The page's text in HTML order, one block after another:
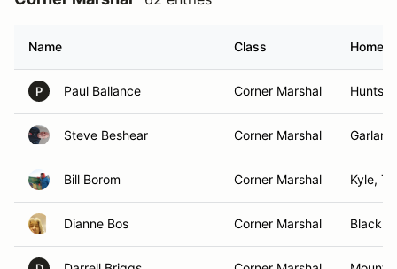
Name Class
P Paul Ballance Corner Marshal
Steve Beshear Corner Marshal
Bill Borom Corner Marshal Kyle, TX
Dianne Bos Corner Marshal